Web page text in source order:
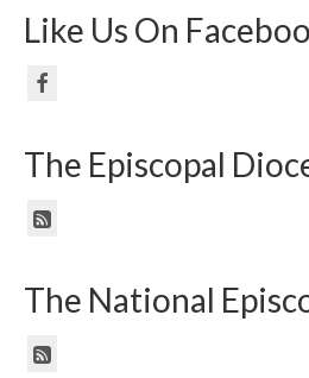
Like Us On
The Episcopal
The National